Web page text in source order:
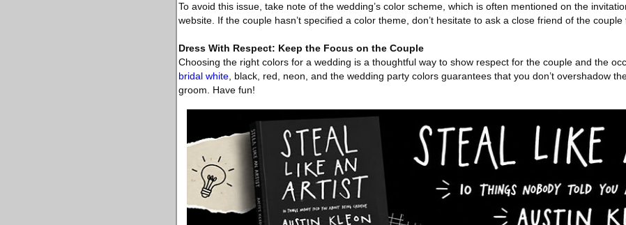
To avoid this issue, take note of the wedding’s color scheme, which is often mentioned on the
website. If the couple hasn’t specified a color theme, don’t hesitate to ask a close friend of the couple
Dress With Respect: Keep the Focus on the Couple
Choosing the right colors for a wedding is a thoughtful way to show respect for the couple and the
bridal white , black, red, neon, and the wedding party colors guarantees that you don’t overshadow
groom. Have fun!